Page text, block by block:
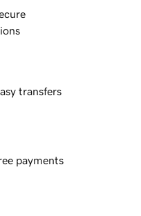
transfers
payments